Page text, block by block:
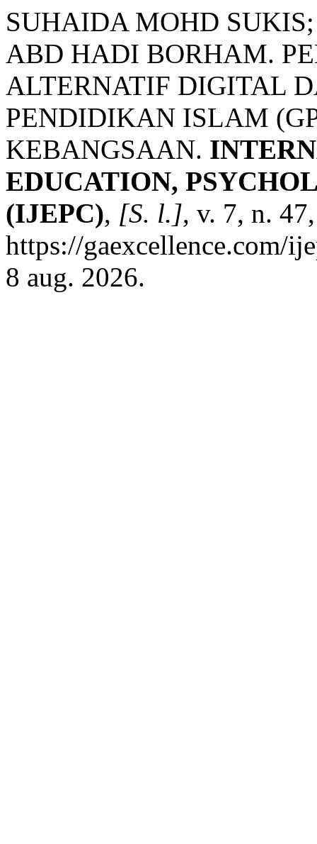
SUHAIDA MOHD
ABD HADI BORHAM.
ALTERNATIF DIGITAL
PENDIDIKAN ISLAM
KEBANGSAAN.
EDUCATION,
(IJEPC), [S. l.], v. 7, n.
https://gaexcellence.com/
8 aug. 2026.